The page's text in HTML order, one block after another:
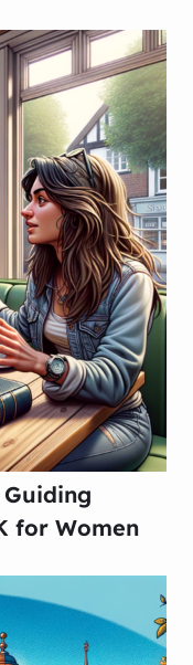
for Women